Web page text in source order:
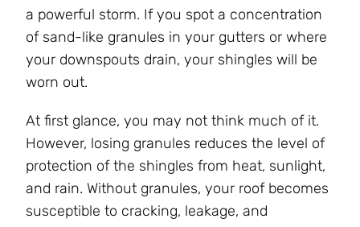
a powerful storm. If you spot a concentration
of sand-like granules in your gutters or where
your downspouts drain, your shingles will be
worn out.
At first glance, you may not think much of it.
However, losing granules reduces the level of
protection of the shingles from heat, sunlight,
and rain. Without granules, your roof becomes
susceptible to cracking, leakage, and